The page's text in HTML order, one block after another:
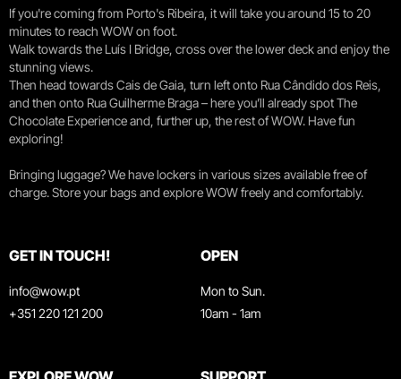
If you're coming from Porto's Ribeira, it will take you around 15 to 20
minutes to reach WOW on foot.
Walk towards the Luís I Bridge, cross over the lower deck and enjoy the
stunning views.
Then head towards Cais de Gaia, turn left onto Rua Cândido dos Reis,
and then onto Rua Guilherme Braga – here you’ll already spot The
Chocolate Experience and, further up, the rest of WOW. Have fun
exploring!
Bringing luggage? We have lockers in various sizes available free of
charge. Store your bags and explore WOW freely and comfortably.
GET IN TOUCH!
info@wow.pt
+351 220 121 200
OPEN
Mon to Sun.
10am - 1am